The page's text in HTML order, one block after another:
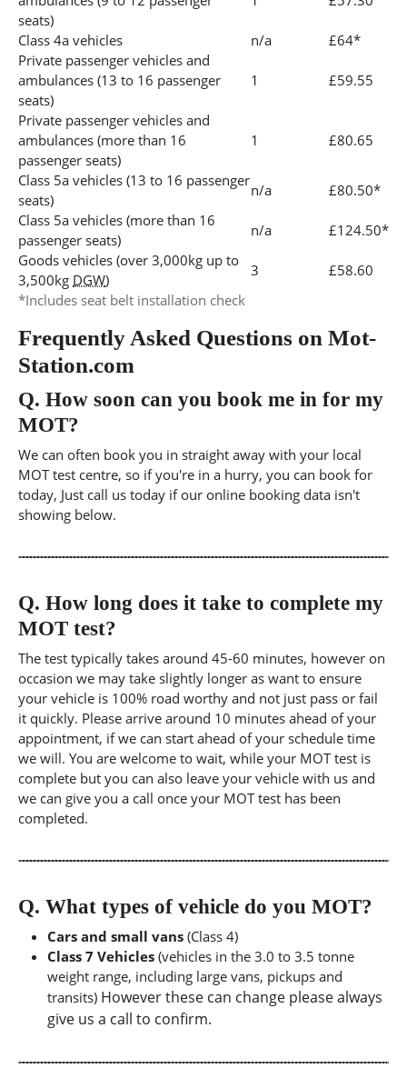
seats)
Class 4a vehicles n/a
£64*
Private passenger vehicles and
ambulances (13 to 16 passenger
seats)
1 £59.55
Private passenger vehicles and
ambulances (more than 16
passenger seats)
1 £80.65
Class 5a vehicles (13 to 16 passenger
seats)
n/a
£80.50*
Class 5a vehicles (more than 16
passenger seats)
n/a
£124.50*
Goods vehicles (over 3,000kg up to
3,500kg DGW)
3
£58.60
*Includes seat belt installation check
Frequently Asked Questions on Mot-
Station.com
Q. How soon can you book me in for my
MOT?
We can often book you in straight away with your local
MOT test centre, so if you're in a hurry, you can book for
today, Just call us today if our online booking data isn't
showing below.
Q. How long does it take to complete my
MOT test?
The test typically takes around 45-60 minutes, however on
occasion we may take slightly longer as want to ensure
your vehicle is 100% road worthy and not just pass or fail
it quickly. Please arrive around 10 minutes ahead of your
appointment, if we can start ahead of your schedule time
we will. You are welcome to wait, while your MOT test is
complete but you can also leave your vehicle with us and
we can give you a call once your MOT test has been
completed.
Q. What types of vehicle do you MOT?
Cars and small vans (Class 4)
Class 7 Vehicles (vehicles in the 3.0 to 3.5 tonne
weight range, including large vans, pickups and
transits) However these can change please always
give us a call to confirm.